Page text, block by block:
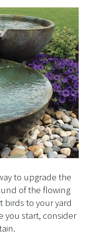
to upgrade the
of the flowing
birds to your yard
you start, consider